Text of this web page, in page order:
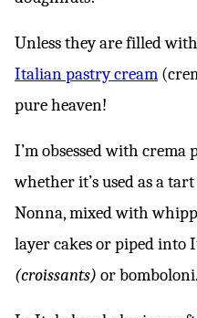
Unless they are filled
Italian pastry cream
pure heaven!
I’m obsessed with
whether it’s used as a
Nonna, mixed with
layer cakes or piped into
(croissants) or bomboloni.